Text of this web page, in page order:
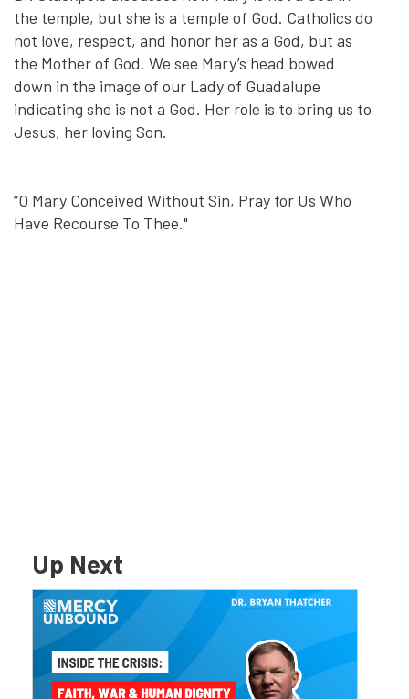
the temple, but she is a temple of God. Catholics do
not love, respect, and honor her as a God, but as
the Mother of God. We see Mary’s head bowed
down in the image of our Lady of Guadalupe
indicating she is not a God. Her role is to bring us to
Jesus, her loving Son.
“O Mary Conceived Without Sin, Pray for Us Who
Have Recourse To Thee."
Up Next